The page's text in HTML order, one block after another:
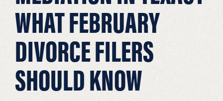
WHAT FEBRUARY
DIVORCE FILERS
SHOULD KNOW